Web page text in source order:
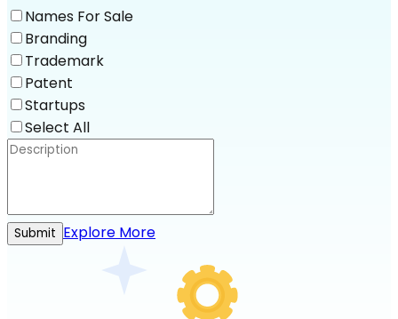
Names For Sale
Branding
Trademark
Patent
Startups
Select All
Submit Explore More